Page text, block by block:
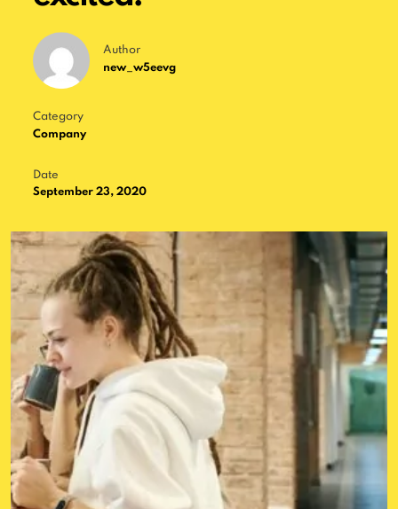
Author
new_w5eevg
Category
Company
Date
September 23, 2020